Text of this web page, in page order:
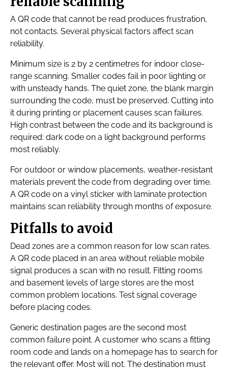
A QR code that cannot be read produces frustration,
not contacts. Several physical factors affect scan
reliability.
Minimum size is 2 by 2 centimetres for indoor close-
range scanning. Smaller codes fail in poor lighting or
with unsteady hands. The quiet zone, the blank margin
surrounding the code, must be preserved. Cutting into
it during printing or placement causes scan failures.
High contrast between the code and its background is
required: dark code on a light background performs
most reliably.
For outdoor or window placements, weather-resistant
materials prevent the code from degrading over time.
A QR code on a vinyl sticker with laminate protection
maintains scan reliability through months of exposure.
Pitfalls to avoid
Dead zones are a common reason for low scan rates.
A QR code placed in an area without reliable mobile
signal produces a scan with no result. Fitting rooms
and basement levels of large stores are the most
common problem locations. Test signal coverage
before placing codes.
Generic destination pages are the second most
common failure point. A customer who scans a fitting
room code and lands on a homepage has to search for
the relevant offer. Most will not. The destination must